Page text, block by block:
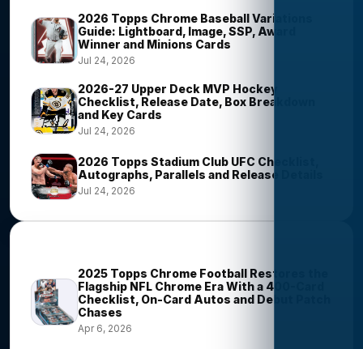
2026 Topps Chrome Baseball Variations
Guide: Lightboard, Image, SSP, Award
Winner and Minions Cards
Jul 24, 2026
2026-27 Upper Deck MVP Hockey
Checklist, Release Date, Box Breakdown
and Key Cards
Jul 24, 2026
2026 Topps Stadium Club UFC Checklist,
Autographs, Parallels and Release Details
Jul 24, 2026
2025 Topps Chrome Football Restores the
Flagship NFL Chrome Era With a 400-Card
Checklist, On-Card Autos and Debut Patch
Chases
Apr 6, 2026